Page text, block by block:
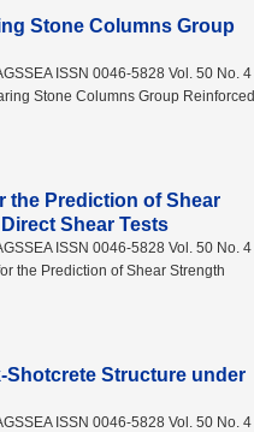
Stone Columns Group
ISSN 0046-5828 Vol. 50 No. 4
Stone Columns Group Reinforced
the Prediction of Shear
Shear Tests
ISSN 0046-5828 Vol. 50 No. 4
the Prediction of Shear Strength
Shotcrete Structure under
ISSN 0046-5828 Vol. 50 No. 4